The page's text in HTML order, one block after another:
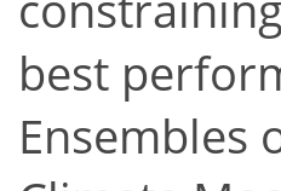
best
Ensembles